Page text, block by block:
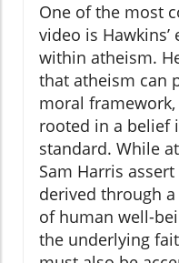
One of the most
video is
within atheism.
that atheism can
moral
rooted in a belief
standard. While
Sam Harris
derived through
of human well-
the underlying